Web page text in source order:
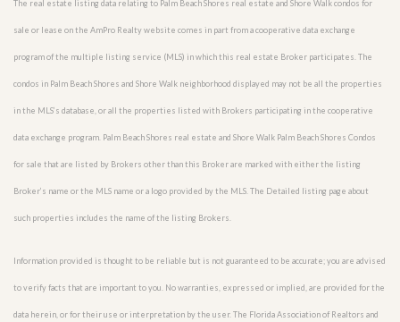
The real estate listing data relating to Palm Beach Shores real estate and Shore Walk condos for
sale or lease on the AmPro Realty website comes in part from a cooperative data exchange
program of the multiple listing service (MLS) in which this real estate Broker participates. The
condos in Palm Beach Shores and Shore Walk neighborhood displayed may not be all the properties
in the MLS’s database, or all the properties listed with Brokers participating in the cooperative
data exchange program. Palm Beach Shores real estate and Shore Walk Palm Beach Shores Condos
for sale that are listed by Brokers other than this Broker are marked with either the listing
Broker’s name or the MLS name or a logo provided by the MLS. The Detailed listing page about
such properties includes the name of the listing Brokers.
Information provided is thought to be reliable but is not guaranteed to be accurate; you are advised
to verify facts that are important to you. No warranties, expressed or implied, are provided for the
data herein, or for their use or interpretation by the user. The Florida Association of Realtors and